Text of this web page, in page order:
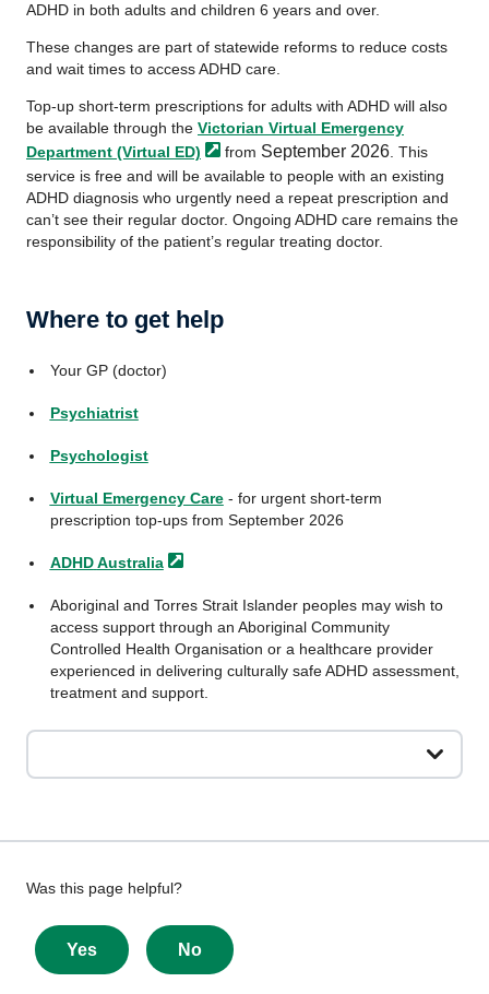
ADHD in both adults and children 6 years and over.
These changes are part of statewide reforms to reduce costs
and wait times to access ADHD care.
Top-up short-term prescriptions for adults with ADHD will also
be available through the Victorian Virtual Emergency
Department (Virtual ED) from September 2026 . This
service is free and will be available to people with an existing
ADHD diagnosis who urgently need a repeat prescription and
can’t see their regular doctor. Ongoing ADHD care remains the
responsibility of the patient’s regular treating doctor.
Where to get help
Your GP (doctor)
Psychiatrist
Psychologist
Virtual Emergency Care- for urgent short-term
prescription top-ups from September 2026
ADHD Australia
Aboriginal and Torres Strait Islander peoples may wish to
access support through an Aboriginal Community
Controlled Health Organisation or a healthcare provider
experienced in delivering culturally safe ADHD assessment,
treatment and support.
Give
feedback
about
this
Was this page helpful?
Yes No